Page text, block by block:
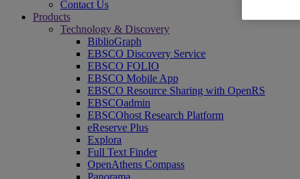
Contact Us
Products
Technology & Discovery
BiblioGraph
EBSCO Discovery Service
EBSCO FOLIO
EBSCO Mobile App
EBSCO Resource Sharing with OpenRS
EBSCOadmin
EBSCOhost Research Platform
eReserve Plus
Explora
Full Text Finder
OpenAthens Compass
Panorama